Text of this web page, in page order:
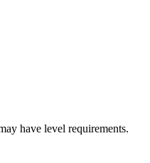
have level requirements.